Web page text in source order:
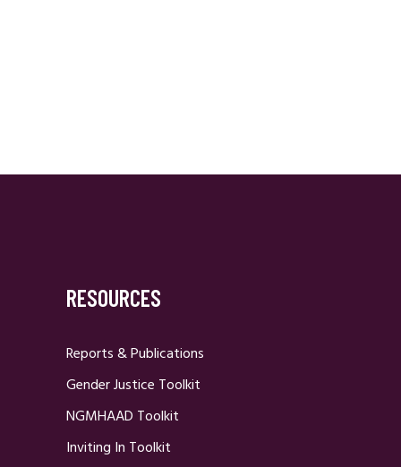
RESOURCES
Reports & Publications
Gender Justice Toolkit
NGMHAAD Toolkit
Inviting In Toolkit